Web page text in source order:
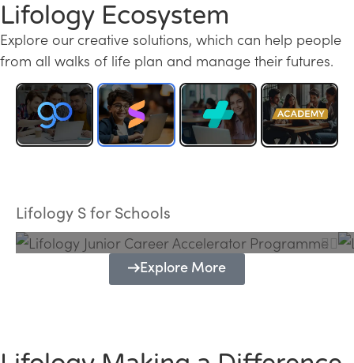
Lifology Ecosystem
Explore our creative solutions, which can help people
from all walks of life plan and manage their futures.
Lifology S for Schools
Programme
Explore More